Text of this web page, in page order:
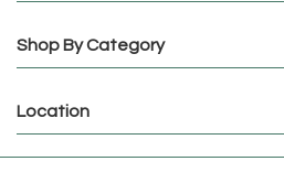
Shop By Category
Location